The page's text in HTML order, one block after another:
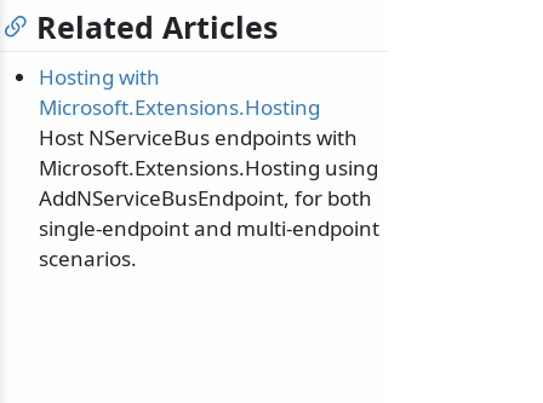
Related Articles
Hosting with
Microsoft.Extensions.Hosting
Host NServiceBus endpoints with
Microsoft.Extensions.Hosting using
AddNServiceBusEndpoint, for both
single-endpoint and multi-endpoint
scenarios.